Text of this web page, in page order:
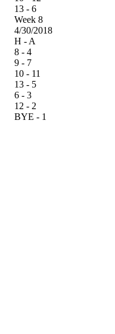
13 - 6
Week 8
4/30/2018
H - A
8 - 4
9 - 7
10 - 11
13 - 5
6 - 3
12 - 2
BYE - 1